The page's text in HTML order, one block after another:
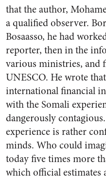
that the author,
a qualified observer.
Bosaasso, he had
reporter, then in the
various ministries, and
UNESCO. He wrote
international financial
with the Somali
dangerously
experience is rather
minds. Who could
today five times more
which official estimates